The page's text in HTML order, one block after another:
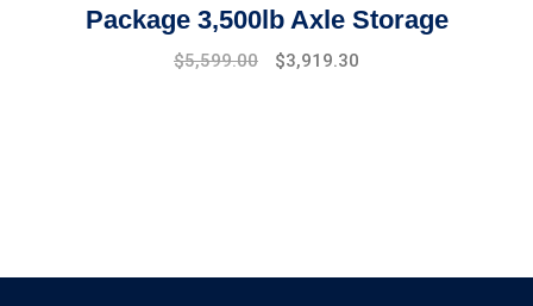
Package 3,500lb Axle Storage
Original
$5,599.00
Current
$3,919.30